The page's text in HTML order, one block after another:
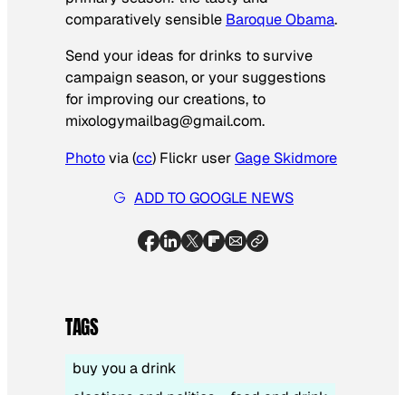
comparatively sensible Baroque Obama.
Send your ideas for drinks to survive
campaign season, or your suggestions
for improving our creations, to
mixologymailbag@gmail.com.
Photovia (cc) Flickr userGage Skidmore
ADD TO GOOGLE NEWS
TAGS
buy you a drink